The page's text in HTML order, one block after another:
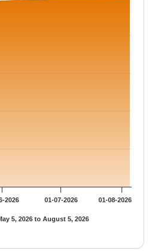
5, 2026 to August 5, 2026
2026 01-07-2026 01-08-2026